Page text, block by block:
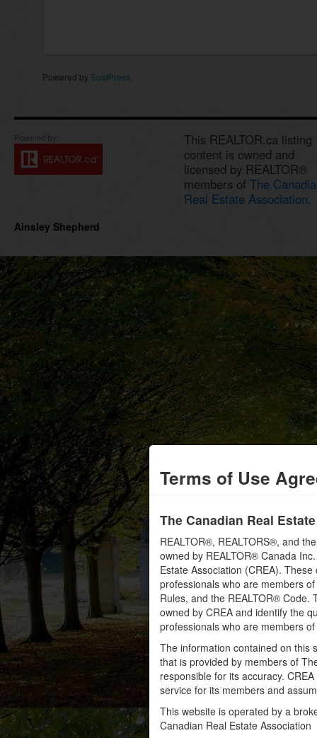
Powered by SoldPress
Terms of Use
The Canadian Real
REALTOR®, REALTORS®, and
owned by REALTOR® Canada
Estate Association (CREA).
professionals who are members
Rules, and the REALTOR®
owned by CREA and identify the
professionals who are members of
The information contained on this
that is provided by members of
responsible for its accuracy.
service for its members and
This website is operated by a
Canadian Real Estate Association
This REALTOR.ca listing
content is owned and
licensed by REALTOR®
members of The
Real Estate Association.
Ainsley Shepherd